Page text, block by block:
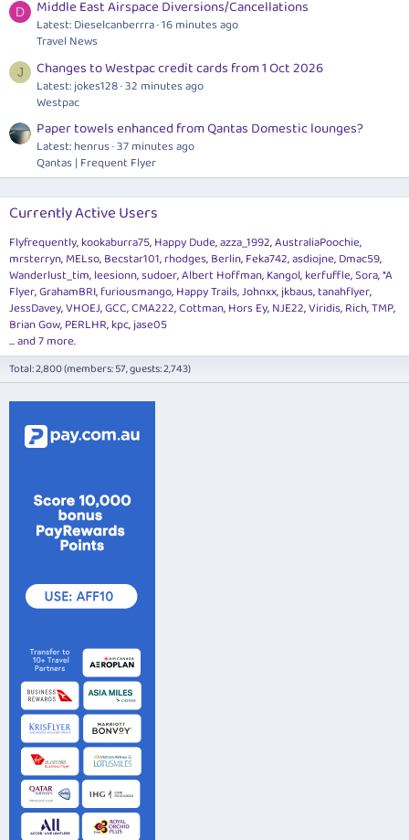
D Middle East Airspace Diversions/Cancellations
Latest: Dieselcanberrra 16 minutes ago
Travel News
J Changes to Westpac credit cards from 1 Oct 2026
Latest: jokes128 32 minutes ago
Westpac
Paper towels enhanced from Qantas Domestic lounges?
Latest: henrus 37 minutes ago
Qantas | Frequent Flyer
Currently Active Users
Flyfrequently kookaburra75 Happy Dude azza_1992 AustraliaPoochie
mrsterryn MELso Becstar101 rhodges Berlin Feka742 asdiojne Dmac59
Wanderlust_tim leesionn sudoer Albert Hoffman Kangol kerfuffle Sora *A
Flyer GrahamBRI furiousmango Happy Trails Johnxx jkbaus tanahflyer
JessDavey VHOEJ GCC CMA222 Cottman Hors Ey NJE22 Viridis Rich TMP
Brian Gow PERLHR kpc jase05
... and 7 more.
Total: 2,800 (members: 57, guests: 2,743)